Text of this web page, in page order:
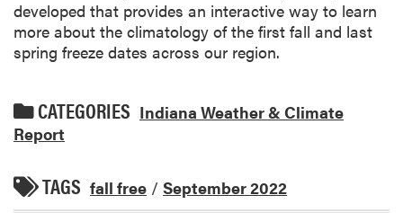
developed that provides an interactive way to learn
more about the climatology of the first fall and last
spring freeze dates across our region.
CATEGORIES Indiana Weather & Climate
Report
TAGS fall free / September 2022